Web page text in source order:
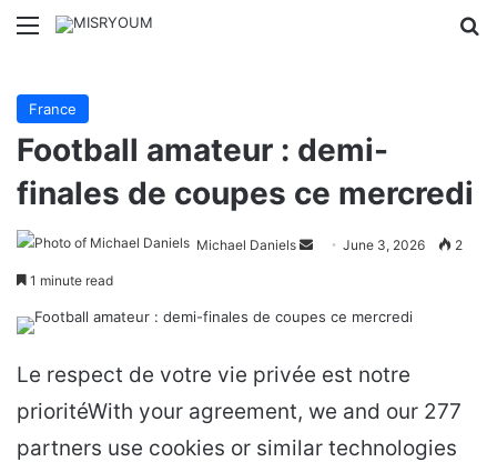
Menu
France
Football amateur : demi-
finales de coupes ce mercredi
Michael Daniels
SendJune 3, 2026 2
1 minute read
Le respect de votre vie privée est notre
prioritéWith your agreement, we and our 277
partners use cookies or similar technologies